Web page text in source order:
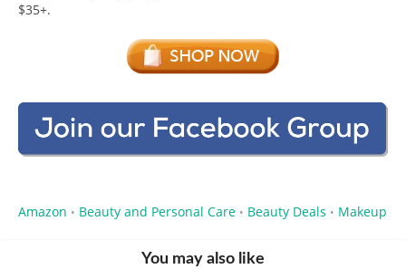
$35+.
Amazon • Beauty and Personal Care • Beauty Deals • Makeup
You may also like